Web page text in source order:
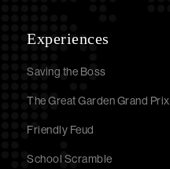
Experiences
Saving the Boss
The Great Garden Grand Prix
Friendly Feud
School Scramble